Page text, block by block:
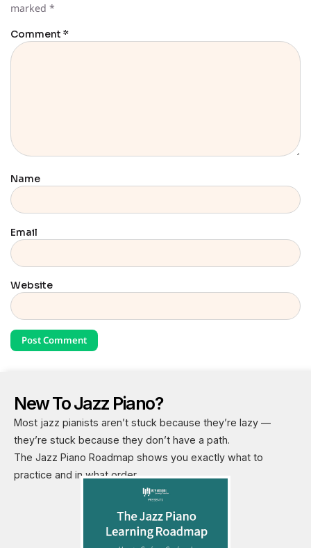
marked *
Comment *
Name
Email
Website
New To Jazz Piano?
Most jazz pianists aren’t stuck because they’re lazy —
they’re stuck because they don’t have a path.
The Jazz Piano Roadmap shows you exactly what to
practice and in what order.